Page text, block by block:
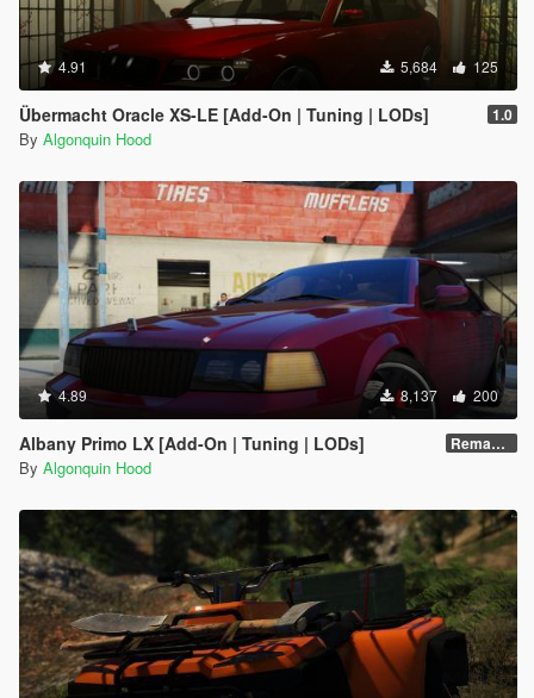
4.91 5,684 125
Übermacht Oracle XS-LE [Add-On | Tuning | LODs] 1.0
By Algonquin Hood
4.89 8,137 200
Albany Primo LX [Add-On | Tuning | LODs] Remastered
By Algonquin Hood